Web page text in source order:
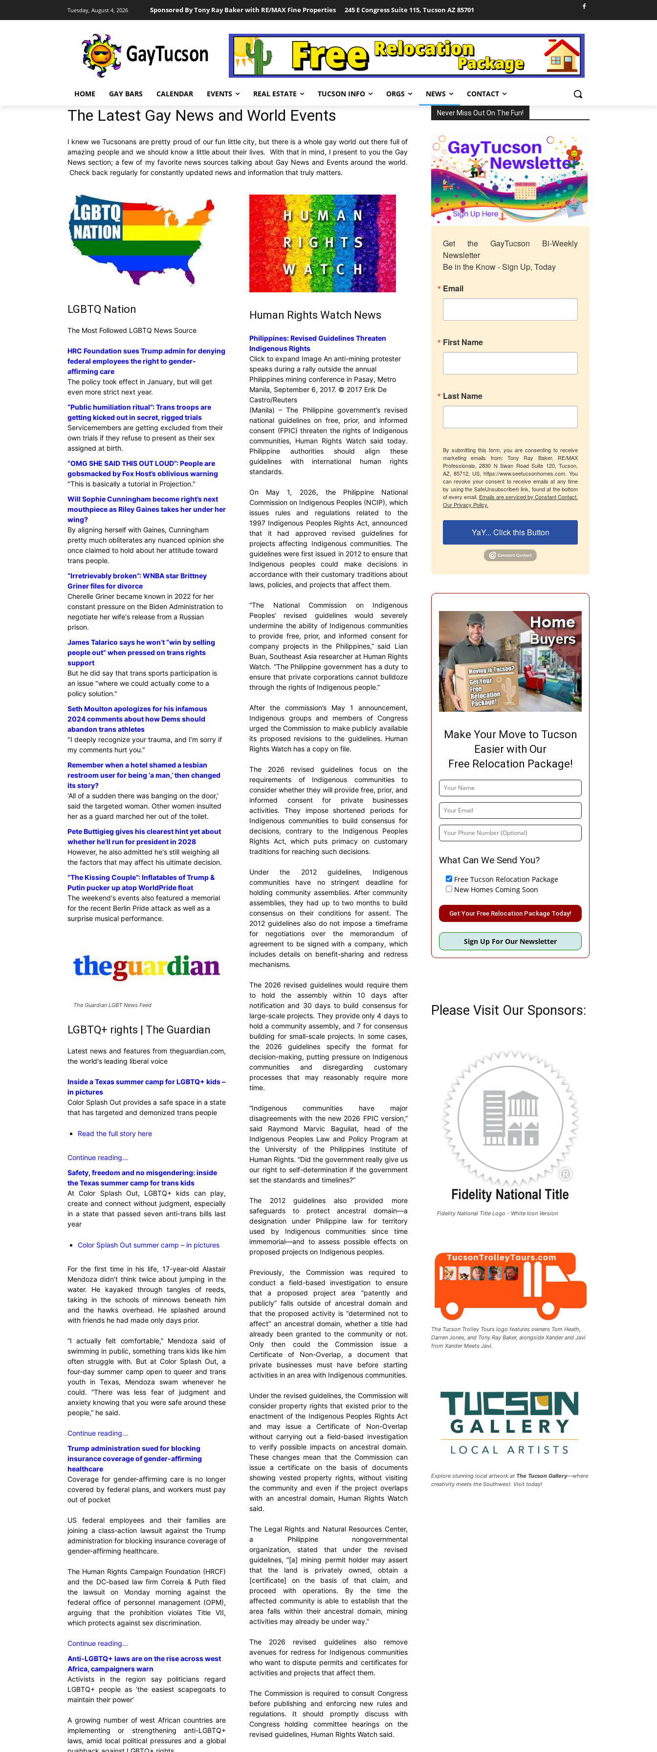
Tuesday, August 4, 2026 Sponsored By Tony Ray Baker with RE/MAX Fine Properties 245 E Congress Suite 115, Tucson AZ 85701
HOME GAY BARS CALENDAR EVENTS REAL ESTATE TUCSON INFO ORGS NEWS CONTACT
The Latest Gay News and World Events
I knew we Tucsonans are pretty proud of our fun little city, but there is a whole gay world out there full of
amazing people and we should know a little about their lives. With that in mind, I present to you the Gay
News section; a few of my favorite news sources talking about Gay News and Events around the world.
Check back regularly for constantly updated news and information that truly matters.
LGBTQ Nation
The Most Followed LGBTQ News Source
HRC Foundation sues Trump admin for denying
federal employees the right to gender-
affirming care
The policy took effect in January, but will get
even more strict next year.
“Public humiliation ritual”: Trans troops are
getting kicked out in secret, rigged trials
Servicemembers are getting excluded from their
own trials if they refuse to present as their sex
assigned at birth.
“OMG SHE SAID THIS OUT LOUD”: People are
gobsmacked by Fox Host’s oblivious warning
"This is basically a tutorial in Projection."
Will Sophie Cunningham become right’s next
mouthpiece as Riley Gaines takes her under her
wing?
By aligning herself with Gaines, Cunningham
pretty much obliterates any nuanced opinion she
once claimed to hold about her attitude toward
trans people.
“Irretrievably broken”: WNBA star Brittney
Griner files for divorce
Cherelle Griner became known in 2022 for her
constant pressure on the Biden Administration to
negotiate her wife's release from a Russian
prison.
James Talarico says he won’t “win by selling
people out” when pressed on trans rights
support
But he did say that trans sports participation is
an issue "where we could actually come to a
policy solution."
Seth Moulton apologizes for his infamous
2024 comments about how Dems should
abandon trans athletes
"I deeply recognize your trauma, and I’m sorry if
my comments hurt you."
Remember when a hotel shamed a lesbian
restroom user for being ‘a man,’ then changed
its story?
'All of a sudden there was banging on the door,'
said the targeted woman. Other women insulted
her as a guard marched her out of the toilet.
Pete Buttigieg gives his clearest hint yet about
whether he’ll run for president in 2028
However, he also admitted he's still weighing all
the factors that may affect his ultimate decision.
“The Kissing Couple”: Inflatables of Trump &
Putin pucker up atop WorldPride float
The weekend's events also featured a memorial
for the recent Berlin Pride attack as well as a
surprise musical performance.
The Guardian LGBT News Feed
LGBTQ+ rights | The Guardian
Latest news and features from theguardian.com,
the world's leading liberal voice
Inside a Texas summer camp for LGBTQ+ kids –
in pictures
Color Splash Out provides a safe space in a state
that has targeted and demonized trans people
Read the full story here
Continue reading...
Safety, freedom and no misgendering: inside
the Texas summer camp for trans kids
At Color Splash Out, LGBTQ+ kids can play,
create and connect without judgment, especially
in a state that passed seven anti-trans bills last
year
Color Splash Out summer camp – in pictures
For the first time in his life, 17-year-old Alastair
Mendoza didn’t think twice about jumping in the
water. He kayaked through tangles of reeds,
taking in the schools of minnows beneath him
and the hawks overhead. He splashed around
with friends he had made only days prior.
“I actually felt comfortable,” Mendoza said of
swimming in public, something trans kids like him
often struggle with. But at Color Splash Out, a
four-day summer camp open to queer and trans
youth in Texas, Mendoza swam whenever he
could. “There was less fear of judgment and
anxiety knowing that you were safe around these
people,” he said.
Continue reading...
Trump administration sued for blocking
insurance coverage of gender-affirming
healthcare
Coverage for gender-affirming care is no longer
covered by federal plans, and workers must pay
out of pocket
US federal employees and their families are
joining a class-action lawsuit against the Trump
administration for blocking insurance coverage of
gender-affirming healthcare.
The Human Rights Campaign Foundation (HRCF)
and the DC-based law firm Correia & Puth filed
the lawsuit on Monday morning against the
federal office of personnel management (OPM),
arguing that the prohibition violates Title VII,
which protects against sex discrimination.
Continue reading...
Anti-LGBTQ+ laws are on the rise across west
Africa, campaigners warn
Activists in the region say politicians regard
LGBTQ+ people as ‘the easiest scapegoats to
maintain their power’
A growing number of west African countries are
implementing or strengthening anti-LGBTQ+
laws, amid local political pressures and a global
Human Rights Watch News
Philippines: Revised Guidelines Threaten
Indigenous Rights
Click to expand Image An anti-mining protester
speaks during a rally outside the annual
Philippines mining conference in Pasay, Metro
Manila, September 6, 2017. © 2017 Erik De
Castro/Reuters
(Manila) – The Philippine government’s revised
national guidelines on free, prior, and informed
consent (FPIC) threaten the rights of Indigenous
communities, Human Rights Watch said today.
Philippine authorities should align these
guidelines with international human rights
standards.
On May 1, 2026, the Philippine National
Commission on Indigenous Peoples (NCIP), which
issues rules and regulations related to the
1997 Indigenous Peoples Rights Act, announced
that it had approved revised guidelines for
projects affecting Indigenous communities. The
guidelines were first issued in 2012 to ensure that
Indigenous peoples could make decisions in
accordance with their customary traditions about
laws, policies, and projects that affect them.
“The National Commission on Indigenous
Peoples’ revised guidelines would severely
undermine the ability of Indigenous communities
to provide free, prior, and informed consent for
company projects in the Philippines,” said Lian
Buan, Southeast Asia researcher at Human Rights
Watch. “The Philippine government has a duty to
ensure that private corporations cannot bulldoze
through the rights of Indigenous people.”
After the commission’s May 1 announcement,
Indigenous groups and members of Congress
urged the Commission to make publicly available
its proposed revisions to the guidelines. Human
Rights Watch has a copy on file.
The 2026 revised guidelines focus on the
requirements of Indigenous communities to
consider whether they will provide free, prior, and
informed consent for private businesses
activities. They impose shortened periods for
Indigenous communities to build consensus for
decisions, contrary to the Indigenous Peoples
Rights Act, which puts primacy on customary
traditions for reaching such decisions.
Under the 2012 guidelines, Indigenous
communities have no stringent deadline for
holding community assemblies. After community
assemblies, they had up to two months to build
consensus on their conditions for assent. The
2012 guidelines also do not impose a timeframe
for negotiations over the memorandum of
agreement to be signed with a company, which
includes details on benefit-sharing and redress
mechanisms.
The 2026 revised guidelines would require them
to hold the assembly within 10 days after
notification and 30 days to build consensus for
large-scale projects. They provide only 4 days to
hold a community assembly, and 7 for consensus
building for small-scale projects. In some cases,
the 2026 guidelines specify the format for
decision-making, putting pressure on Indigenous
communities and disregarding customary
processes that may reasonably require more
time.
“Indigenous communities have major
disagreements with the new 2026 FPIC version,”
said Raymond Marvic Baguilat, head of the
Indigenous Peoples Law and Policy Program at
the University of the Philippines Institute of
Human Rights. “Did the government really give us
our right to self-determination if the government
set the standards and timelines?”
The 2012 guidelines also provided more
safeguards to protect ancestral domain—a
designation under Philippine law for territory
used by Indigenous communities since time
immemorial—and to assess possible effects on
proposed projects on Indigenous peoples.
Previously, the Commission was required to
conduct a field-based investigation to ensure
that a proposed project area “patently and
publicly” falls outside of ancestral domain and
that the proposed activity is “determined not to
affect” an ancestral domain, whether a title had
already been granted to the community or not.
Only then could the Commission issue a
Certificate of Non-Overlap, a document that
private businesses must have before starting
activities in an area with Indigenous communities.
Under the revised guidelines, the Commission will
consider property rights that existed prior to the
enactment of the Indigenous Peoples Rights Act
and may issue a Certificate of Non-Overlap
without carrying out a field-based investigation
to verify possible impacts on ancestral domain.
These changes mean that the Commission can
issue a certificate on the basis of documents
showing vested property rights, without visiting
the community and even if the project overlaps
with an ancestral domain, Human Rights Watch
said.
The Legal Rights and Natural Resources Center,
a Philippine nongovernmental
organization, stated that under the revised
guidelines, “[a] mining permit holder may assert
that the land is privately owned, obtain a
[certificate] on the basis of that claim, and
proceed with operations. By the time the
affected community is able to establish that the
area falls within their ancestral domain, mining
activities may already be under way.”
The 2026 revised guidelines also remove
avenues for redress for Indigenous communities
who want to dispute permits and certificates for
activities and projects that affect them.
The Commission is required to consult Congress
before publishing and enforcing new rules and
regulations. It should promptly discuss with
Congress holding committee hearings on the
revised guidelines, Human Rights Watch said.
Never Miss Out On The Fun!
Get the GayTucson Bi-Weekly
Newsletter
Be in the Know - Sign Up, Today
Email
First Name
Last Name
By submitting this form, you are consenting to receive
marketing emails from: Tony Ray Baker, RE/MAX
Professionals, 2830 N Swan Road Suite 120, Tucson,
AZ, 85712, US, https://www.seetucsonhomes.com. You
can revoke your consent to receive emails at any time
by using the SafeUnsubscribe® link, found at the bottom
of every email. Emails are serviced by Constant Contact.
Our Privacy Policy.
YaY... Click this Button
Make Your Move to Tucson
Easier with Our
Free Relocation Package!
What Can We Send You?
Free Tucson Relocation Package
New Homes Coming Soon
Sign Up For Our Newsletter
Please Visit Our Sponsors:
Fidelity National Title Logo - White Icon Version
The Tucson Trolley Tours logo features owners Tom Heath,
Darren Jones, and Tony Ray Baker, alongside Xander and Javi
from Xander Meets Javi.
Explore stunning local artwork at The Tucson Gallery—where
creativity meets the Southwest. Visit today!